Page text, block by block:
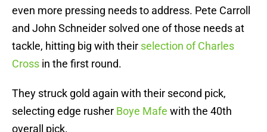
even more pressing needs to address. Pete Carroll
and John Schneider solved one of those needs at
tackle, hitting big with their selection of Charles
Cross in the first round.
They struck gold again with their second pick,
selecting edge rusher Boye Mafe with the 40th
overall pick.